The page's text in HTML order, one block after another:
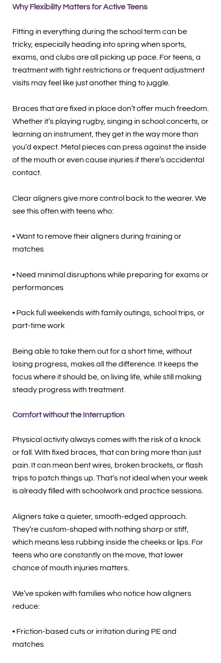
Why Flexibility Matters for Active Teens
Fitting in everything during the school term can be
tricky, especially heading into spring when sports,
exams, and clubs are all picking up pace. For teens, a
treatment with tight restrictions or frequent adjustment
visits may feel like just another thing to juggle.
Braces that are fixed in place don’t offer much freedom.
Whether it’s playing rugby, singing in school concerts, or
learning an instrument, they get in the way more than
you’d expect. Metal pieces can press against the inside
of the mouth or even cause injuries if there’s accidental
contact.
Clear aligners give more control back to the wearer. We
see this often with teens who:
• Want to remove their aligners during training or
matches
• Need minimal disruptions while preparing for exams or
performances
• Pack full weekends with family outings, school trips, or
part-time work
Being able to take them out for a short time, without
losing progress, makes all the difference. It keeps the
focus where it should be, on living life, while still making
steady progress with treatment.
Comfort without the Interruption
Physical activity always comes with the risk of a knock
or fall. With fixed braces, that can bring more than just
pain. It can mean bent wires, broken brackets, or flash
trips to patch things up. That’s not ideal when your week
is already filled with schoolwork and practice sessions.
Aligners take a quieter, smooth-edged approach.
They’re custom-shaped with nothing sharp or stiff,
which means less rubbing inside the cheeks or lips. For
teens who are constantly on the move, that lower
chance of mouth injuries matters.
We’ve spoken with families who notice how aligners
reduce:
• Friction-based cuts or irritation during PE and
matches